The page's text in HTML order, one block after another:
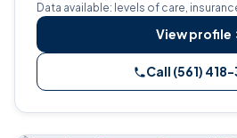
Data available: levels of care,
View profile
Call (561)